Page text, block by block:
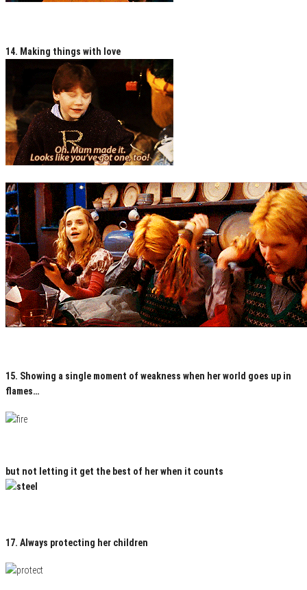
14. Making things with love
15. Showing a single moment of weakness when her world goes up in
flames…
but not letting it get the best of her when it counts
17. Always protecting her children